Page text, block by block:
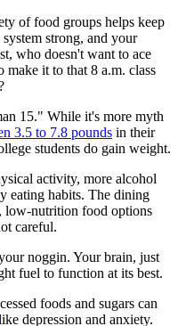
of food groups helps keep
strong, and your
who doesn't want to ace
make it to that 8 a.m. class
15." While it's more myth
3.5 to 7.8 pounds in their
students do gain weight.
activity, more alcohol
eating habits. The dining
low-nutrition food options
careful.
noggin. Your brain, just
fuel to function at its best.
foods and sugars can
depression and anxiety.